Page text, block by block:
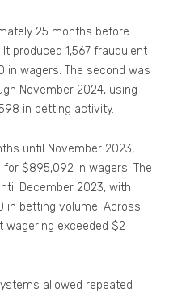
25 months before
produced 1,567 fraudulent
in wagers. The second was
November 2024, using
in betting activity.
until November 2023,
$895,092 in wagers. The
December 2023, with
in betting volume. Across
wagering exceeded $2
allowed repeated